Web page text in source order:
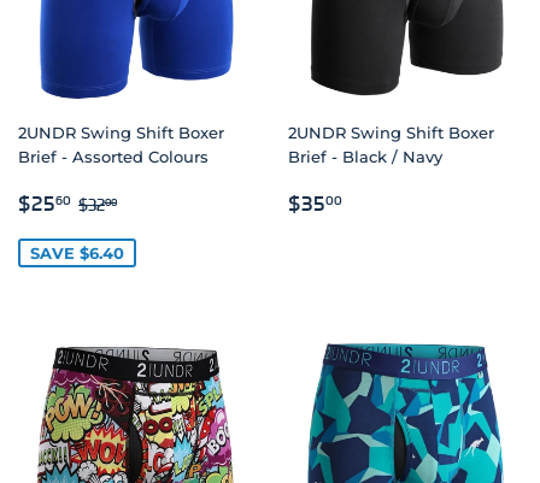
2UNDR Swing Shift Boxer
Brief - Assorted Colours
SALE
$2560 $25.60
REGULAR PRICE
$3200
SAVE $6.40
2UNDR Swing Shift Boxer
Brief - Black / Navy
REGULAR
$3500